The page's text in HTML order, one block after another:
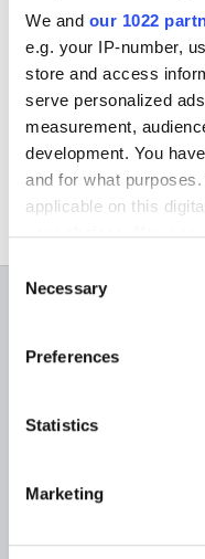
We and our 1022
e.g. your IP-number,
store and access
serve personalized
measurement,
development. You
and for what
applicable on this
the Privacy trigger icon.
Collect
Identify your
Find out more about
and set your
Consent
Selection
Necessary
Preferences
Statistics
Marketing
'Musée Oldmasters
(Musée Modern
Organisation
Midis du Cinéma
2 Drève de Bonne Odeur
1170 Brussels
Tel.: +32 (0)2 673 41 07
FAQ I Frequently
Visit
At the Museums
Museum Shop